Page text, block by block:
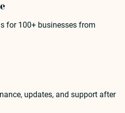
for 100+ businesses from
updates, and support after